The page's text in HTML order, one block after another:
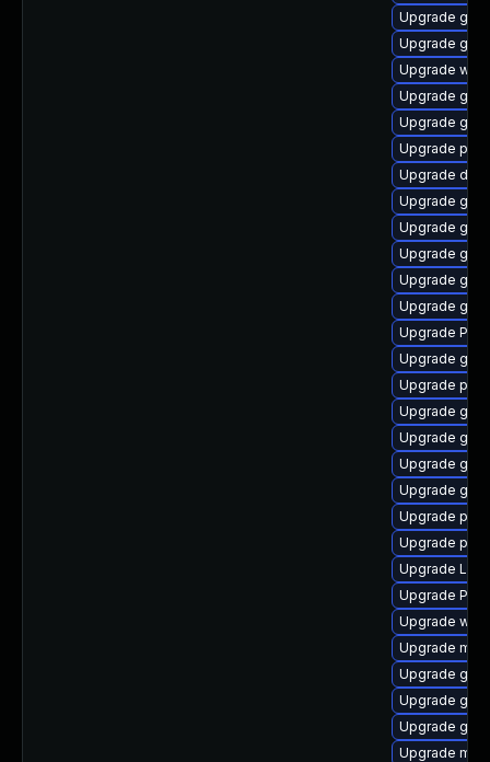
Upgrade
Upgrade
Upgrade
Upgrade
Upgrade
Upgrade
Upgrade
Upgrade
Upgrade
Upgrade
Upgrade
Upgrade
Upgrade
Upgrade
Upgrade
Upgrade
Upgrade
Upgrade
Upgrade
Upgrade
Upgrade
Upgrade
Upgrade
Upgrade
Upgrade
Upgrade
Upgrade
Upgrade gdm
Upgrade